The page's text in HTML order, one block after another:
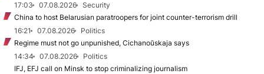
17:03
07.08.2026
Security
China to host Belarusian paratroopers for joint counter-terrorism drill
16:21
07.08.2026
Politics
Regime must not go unpunished, Cichanoŭskaja says
14:34
07.08.2026
Politics
IFJ, EFJ call on Minsk to stop criminalizing journalism